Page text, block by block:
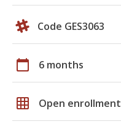
Code GES3063
calendar_today 6 months
grid_on Open enrollment